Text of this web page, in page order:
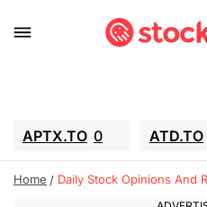
APTX.TO 0 ATD.TO
ALA.TO -0.68 T.TO
GEO
Home Daily Stock Opinions And